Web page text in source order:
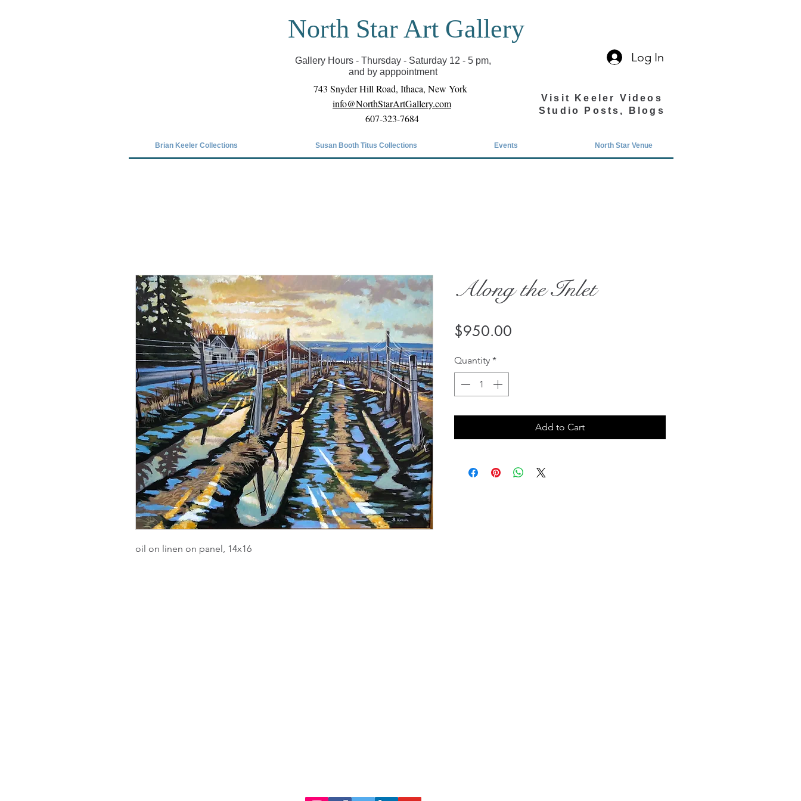
Covid-19 has closed our gallery. Until we can reopen you can view exhibits as scheduled
online
North Star Art Gallery
Gallery Hours - Thursday - Saturday 12 - 5 pm,
and by apppointment
Log In
743 Snyder Hill Road, Ithaca, New York
info@NorthStarArtGallery.com
607-323-7684
Visit Keeler Videos
Studio Posts, Blogs
Brian Keeler Collections Susan Booth Titus Collections Events North Star Venue
oil on linen on panel, 14x16
Along the Inlet
$950.00
Quantity *
Add to Cart